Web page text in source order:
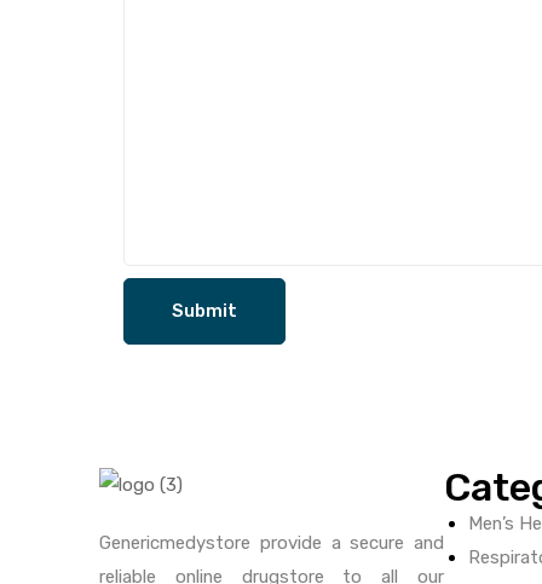
Genericmedystore provide a secure and
reliable online drugstore to all our
Men’s